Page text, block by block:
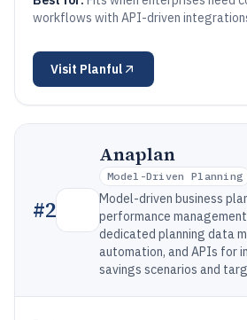
workflows with API-driven
Visit Planful
#2
Anaplan
Model-Driven Planning
Model-driven business
performance
dedicated planning data
automation, and APIs for
savings scenarios and